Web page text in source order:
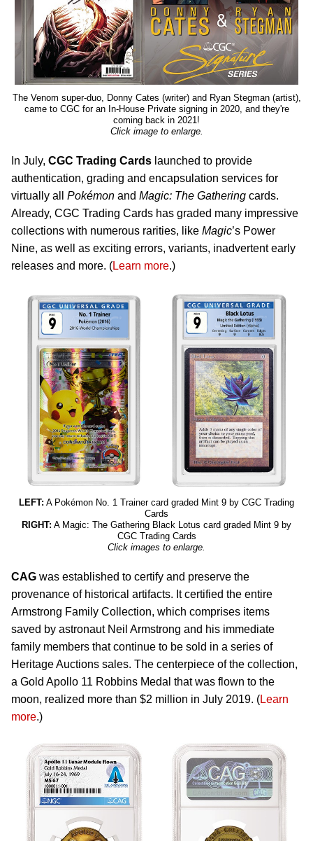
The Venom super-duo, Donny Cates (writer) and Ryan Stegman (artist),
came to CGC for an In-House Private signing in 2020, and they're
coming back in 2021!
Click image to enlarge.
In July, CGC Trading Cards launched to provide
authentication, grading and encapsulation services for
virtually all Pokémon and Magic: The Gathering cards.
Already, CGC Trading Cards has graded many impressive
collections with numerous rarities, like Magic’s Power
Nine, as well as exciting errors, variants, inadvertent early
releases and more. (Learn more.)
LEFT: A Pokémon No. 1 Trainer card graded Mint 9 by CGC Trading
Cards
RIGHT: A Magic: The Gathering Black Lotus card graded Mint 9 by
CGC Trading Cards
Click images to enlarge.
CAG was established to certify and preserve the
provenance of historical artifacts. It certified the entire
Armstrong Family Collection, which comprises items
saved by astronaut Neil Armstrong and his immediate
family members that continue to be sold in a series of
Heritage Auctions sales. The centerpiece of the collection,
a Gold Apollo 11 Robbins Medal that was flown to the
moon, realized more than $2 million in July 2019. (Learn
more.)